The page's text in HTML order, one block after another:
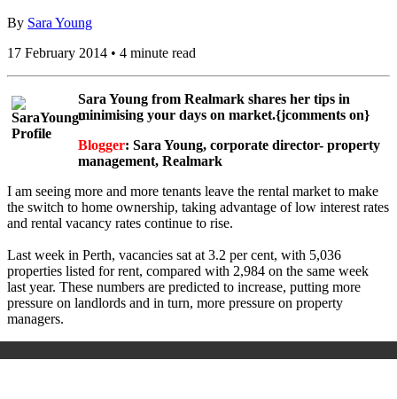
By Sara Young
17 February 2014 • 4 minute read
Sara Young from Realmark shares her tips in
minimising your days on market.{jcomments on}
Blogger: Sara Young, corporate director- property
management, Realmark
I am seeing more and more tenants leave the rental market to make
the switch to home ownership, taking advantage of low interest rates
and rental vacancy rates continue to rise.
Last week in Perth, vacancies sat at 3.2 per cent, with 5,036
properties listed for rent, compared with 2,984 on the same week
last year. These numbers are predicted to increase, putting more
pressure on landlords and in turn, more pressure on property
managers.